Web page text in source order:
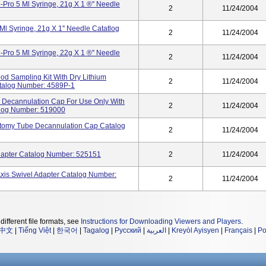
5 Ml Syringe, 21g X 1 ®'' Needle 2 11/24/2004
Syringe, 21g X 1'' Needle Catatlog 2 11/24/2004
5 Ml Syringe, 22g X 1 ®'' Needle 2 11/24/2004
Sampling Kit With Dry Lithium
Number: 4589P-1
2 11/24/2004
Cap For Use Only With
Number: 519000
2 11/24/2004
Tube Decannulation Cap Catalog 2 11/24/2004
Catalog Number: 525151 2 11/24/2004
Swivel Adapter Catalog Number: 2 11/24/2004
file formats, see Instructions for Downloading Viewers and Players.
文
Tiếng Việt| 한국어 Tagalog Русский العربية Kreyòl Ayisyen Français